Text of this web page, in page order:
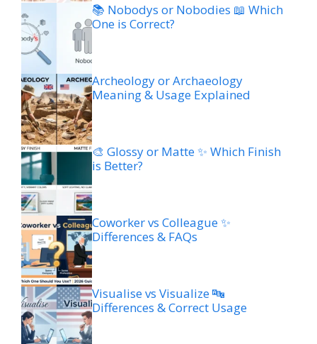
📚 Nobodys or Nobodies 📖 Which
One is Correct?
Archeology or Archaeology
Meaning & Usage Explained
🎨 Glossy or Matte ✨ Which Finish
is Better?
Coworker vs Colleague ✨
Differences & FAQs
Visualise vs Visualize 🔤
Differences & Correct Usage